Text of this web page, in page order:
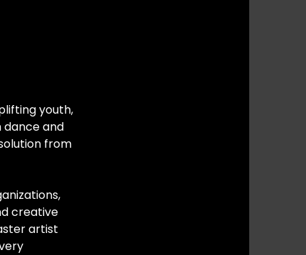
youth,
dance and
from
creative
artist